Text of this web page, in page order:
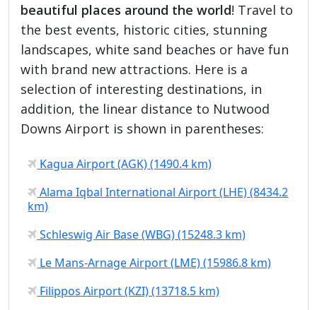
beautiful places around the world! Travel to
the best events, historic cities, stunning
landscapes, white sand beaches or have fun
with brand new attractions. Here is a
selection of interesting destinations, in
addition, the linear distance to Nutwood
Downs Airport is shown in parentheses:
Kagua Airport (AGK) (1490.4 km)
Alama Iqbal International Airport (LHE) (8434.2
km)
Schleswig Air Base (WBG) (15248.3 km)
Le Mans-Arnage Airport (LME) (15986.8 km)
Filippos Airport (KZI) (13718.5 km)